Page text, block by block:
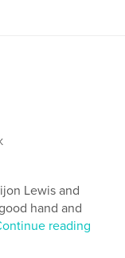
Lewis and
hand and
reading